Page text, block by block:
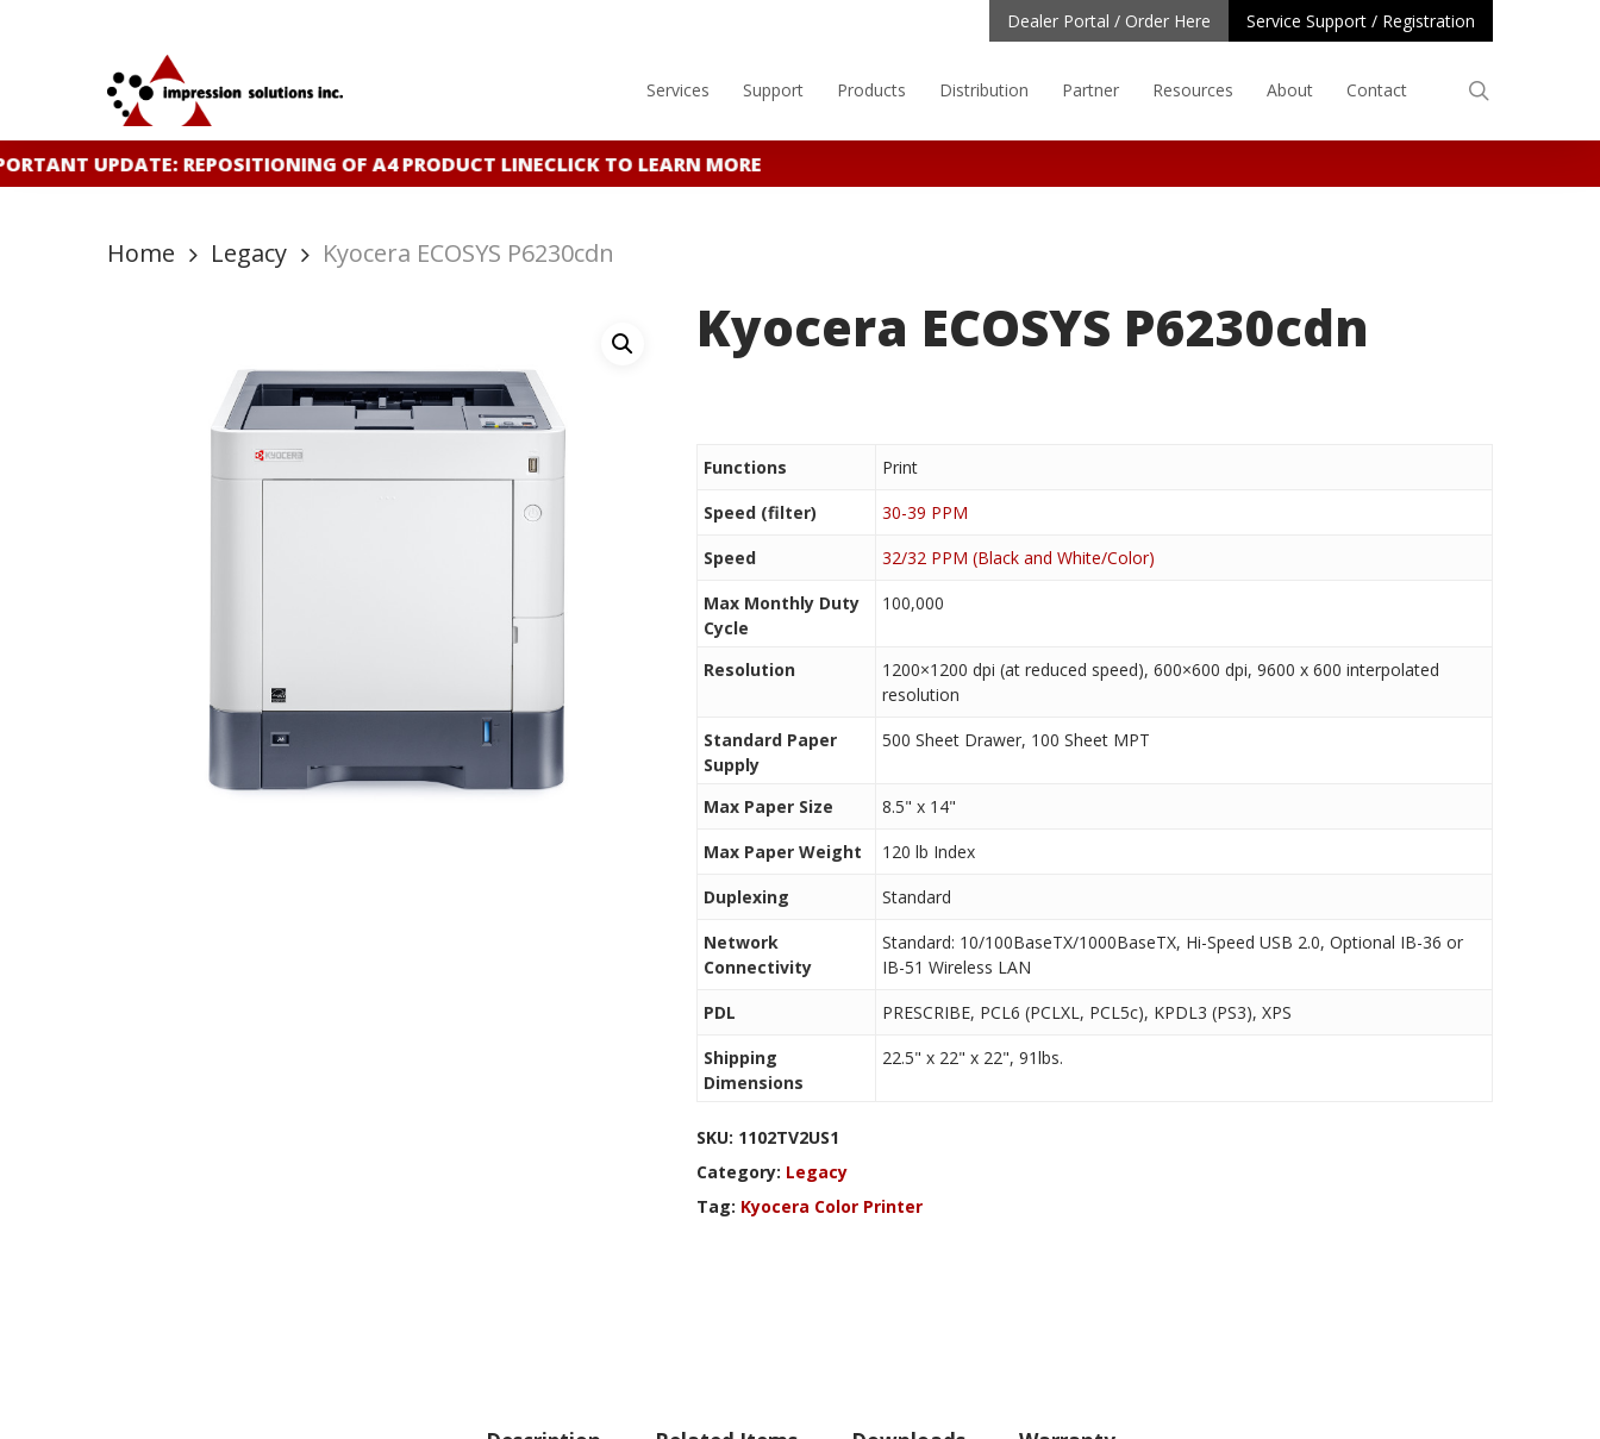
UPDATE: REPOSITIONING OF A4 PRODUCT LINECLICK TO LEARN MORE
Dealer Portal / Order Here Service Support / Registration
Services Support Products Distribution Partner Resources About Contact
Home Legacy Kyocera ECOSYS P6230cdn
Kyocera ECOSYS P6230cdn
Functions
Print
Speed (filter)
30-39 PPM
Speed
32/32 PPM (Black and White/Color)
Max Monthly Duty
Cycle
100,000
Resolution
1200×1200 dpi (at reduced speed), 600×600 dpi, 9600 x 600 interpolated
resolution
Standard Paper
Supply
500 Sheet Drawer, 100 Sheet MPT
Max Paper Size
8.5" x 14"
Max Paper Weight
120 lb Index
Duplexing
Standard
Network
Connectivity
Standard: 10/100BaseTX/1000BaseTX, Hi-Speed USB 2.0, Optional IB-36 or
IB-51 Wireless LAN
PDL
PRESCRIBE, PCL6 (PCLXL, PCL5c), KPDL3 (PS3), XPS
Shipping
Dimensions
22.5" x 22" x 22", 91lbs.
SKU: 1102TV2US1
Category: Legacy
Tag: Kyocera Color Printer